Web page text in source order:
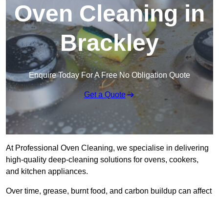
Oven Cleaning in
Brackley
Enquire Today For A Free No Obligation Quote
Get a Quote
At Professional Oven Cleaning, we specialise in delivering
high-quality deep-cleaning solutions for ovens, cookers,
and kitchen appliances.
Over time, grease, burnt food, and carbon buildup can affect